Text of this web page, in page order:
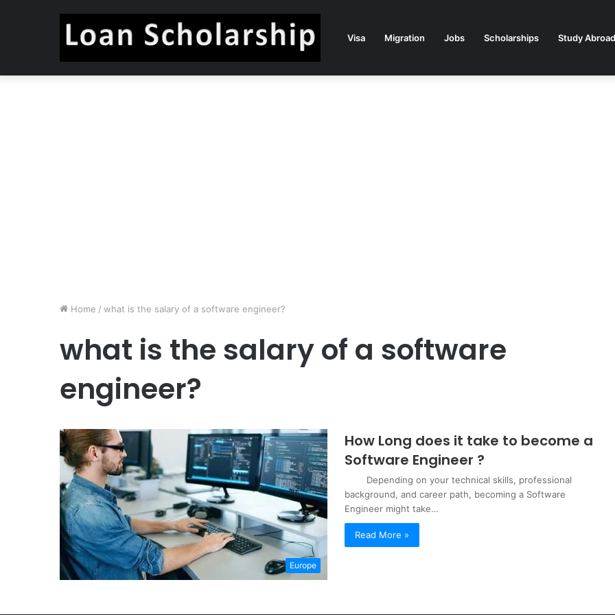
Visa Migration Jobs Scholarships Study Abroad
Home / what is the salary of a software engineer?
what is the salary of a software
engineer?
Europe
How Long does it take to become a
Software Engineer ?
Depending on your technical skills, professional
background, and career path, becoming a Software
Engineer might take…
Read More »